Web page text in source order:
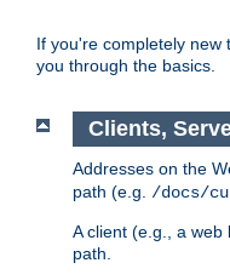
If you're completely new
you through the basics.
Clients,
Addresses on the
path (e.g. /docs/
A client (e.g., a
path.